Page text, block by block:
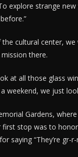
explore strange
cultural center,
mission there.
at all those glass
weekend, we just
Gardens,
stop was to
saying “They’re gr-